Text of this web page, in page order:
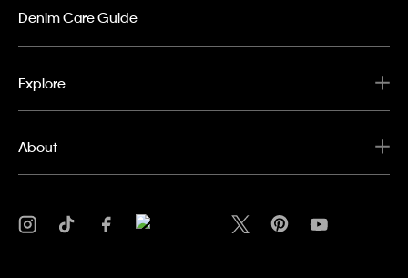
Denim Care Guide
Explore
About